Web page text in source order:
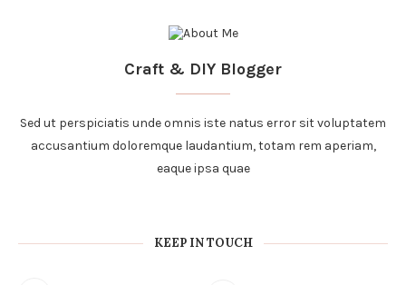
Craft & DIY Blogger
Sed ut perspiciatis unde omnis iste natus error sit voluptatem
accusantium doloremque laudantium, totam rem aperiam,
eaque ipsa quae
KEEP IN TOUCH